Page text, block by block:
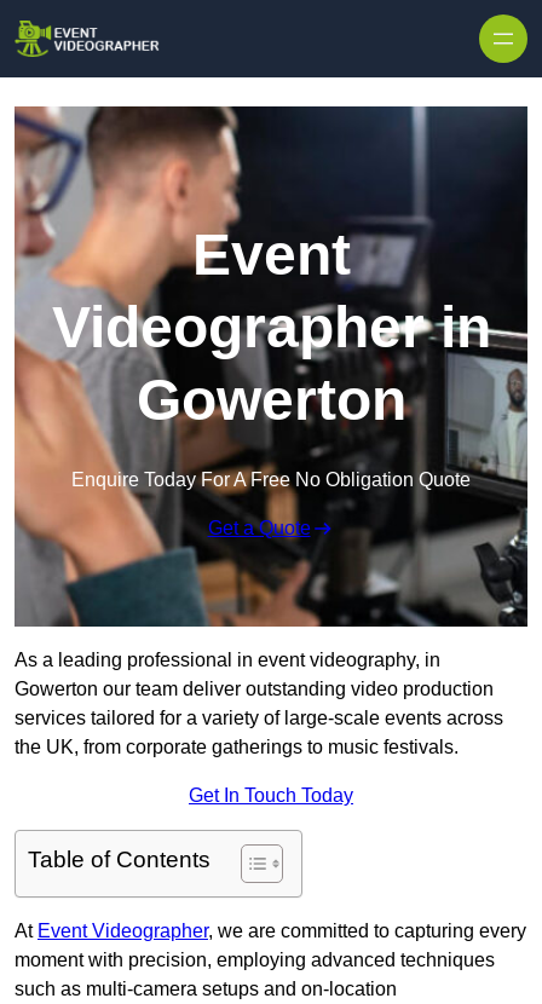
Event
Videographer in
Gowerton
Enquire Today For A Free No Obligation Quote
Get a Quote
As a leading professional in event videography, in
Gowerton our team deliver outstanding video production
services tailored for a variety of large-scale events across
the UK, from corporate gatherings to music festivals.
Get In Touch Today
Table of Contents
At Event Videographer, we are committed to capturing every
moment with precision, employing advanced techniques
such as multi-camera setups and on-location